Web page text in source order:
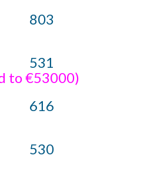
803
531
to €53000)
616
530